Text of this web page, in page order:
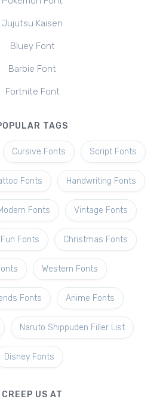
Jujutsu Kaisen
Bluey Font
Barbie Font
Fortnite Font
TAGS
Cursive Fonts Script Fonts
Fonts Handwriting Fonts
Fonts Vintage Fonts
Fun Fonts Christmas Fonts
Western Fonts
Fonts Anime Fonts
Naruto Shippuden Filler List
Disney Fonts
CREEP US AT